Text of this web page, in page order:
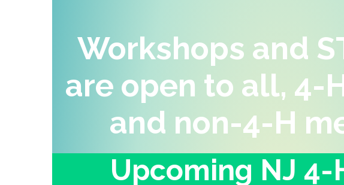
Workshops and
are open to all, 4-
and non-4-H
Upcoming NJ 4-